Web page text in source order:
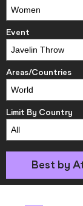
Event
Areas/Countries
Limit By Country
Best by